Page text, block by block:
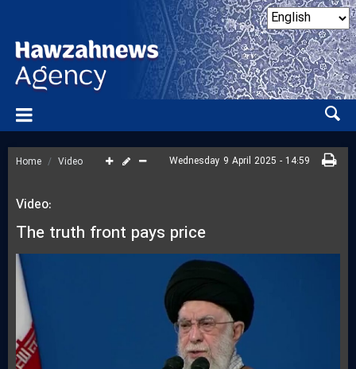
Home Video Wednesday 9 April 2025 - 14:59
Video:
The truth front pays price